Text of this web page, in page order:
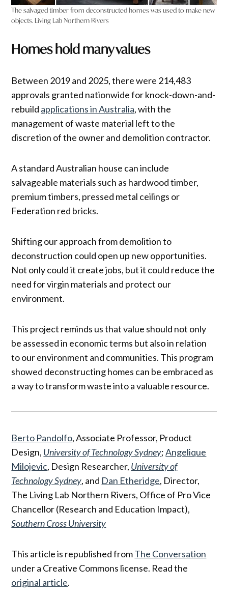
The salvaged timber from deconstructed homes was used to make new
objects. Living Lab Northern Rivers
Homes hold many values
Between 2019 and 2025, there were 214,483
approvals granted nationwide for knock-down-and-
rebuild applications in Australia, with the
management of waste material left to the
discretion of the owner and demolition contractor.
A standard Australian house can include
salvageable materials such as hardwood timber,
premium timbers, pressed metal ceilings or
Federation red bricks.
Shifting our approach from demolition to
deconstruction could open up new opportunities.
Not only could it create jobs, but it could reduce the
need for virgin materials and protect our
environment.
This project reminds us that value should not only
be assessed in economic terms but also in relation
to our environment and communities. This program
showed deconstructing homes can be embraced as
a way to transform waste into a valuable resource.
Berto Pandolfo, Associate Professor, Product
Design, University of Technology Sydney;Angelique
Milojevic, Design Researcher, University of
Technology Sydney, and Dan Etheridge, Director,
The Living Lab Northern Rivers, Office of Pro Vice
Chancellor (Research and Education Impact),
Southern Cross University
This article is republished fromThe Conversation
under a Creative Commons license. Read the
original article.